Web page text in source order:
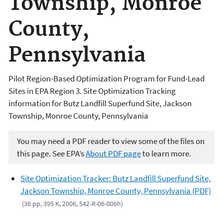
County,
Pennsylvania
Pilot Region-Based Optimization Program for Fund-Lead
Sites in EPA Region 3. Site Optimization Tracking
information for Butz Landfill Superfund Site, Jackson
Township, Monroe County, Pennsylvania
You may need a PDF reader to view some of the files on
this page. See EPA’sAbout PDF pageto learn more.
Site Optimization Tracker: Butz Landfill Superfund Site,
Jackson Township, Monroe County, Pennsylvania (PDF)
(36 pp, 395 K, 2006, 542-R-06-006h)